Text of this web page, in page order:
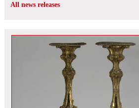
All news releases